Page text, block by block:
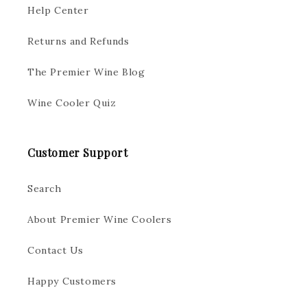
Help Center
Returns and Refunds
The Premier Wine Blog
Wine Cooler Quiz
Customer Support
Search
About Premier Wine Coolers
Contact Us
Happy Customers